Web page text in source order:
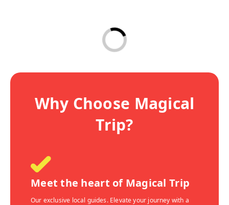
Why Choose Magical
Trip?
Meet the heart of Magical Trip
Our exclusive local guides. Elevate your journey with a